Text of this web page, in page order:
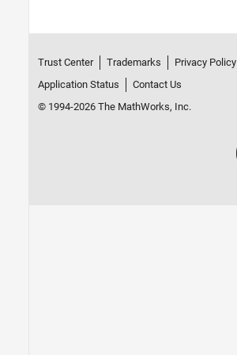
Trust Center Trademarks Privacy Policy
Application Status
Contact Us
© 1994-2026 The MathWorks, Inc.